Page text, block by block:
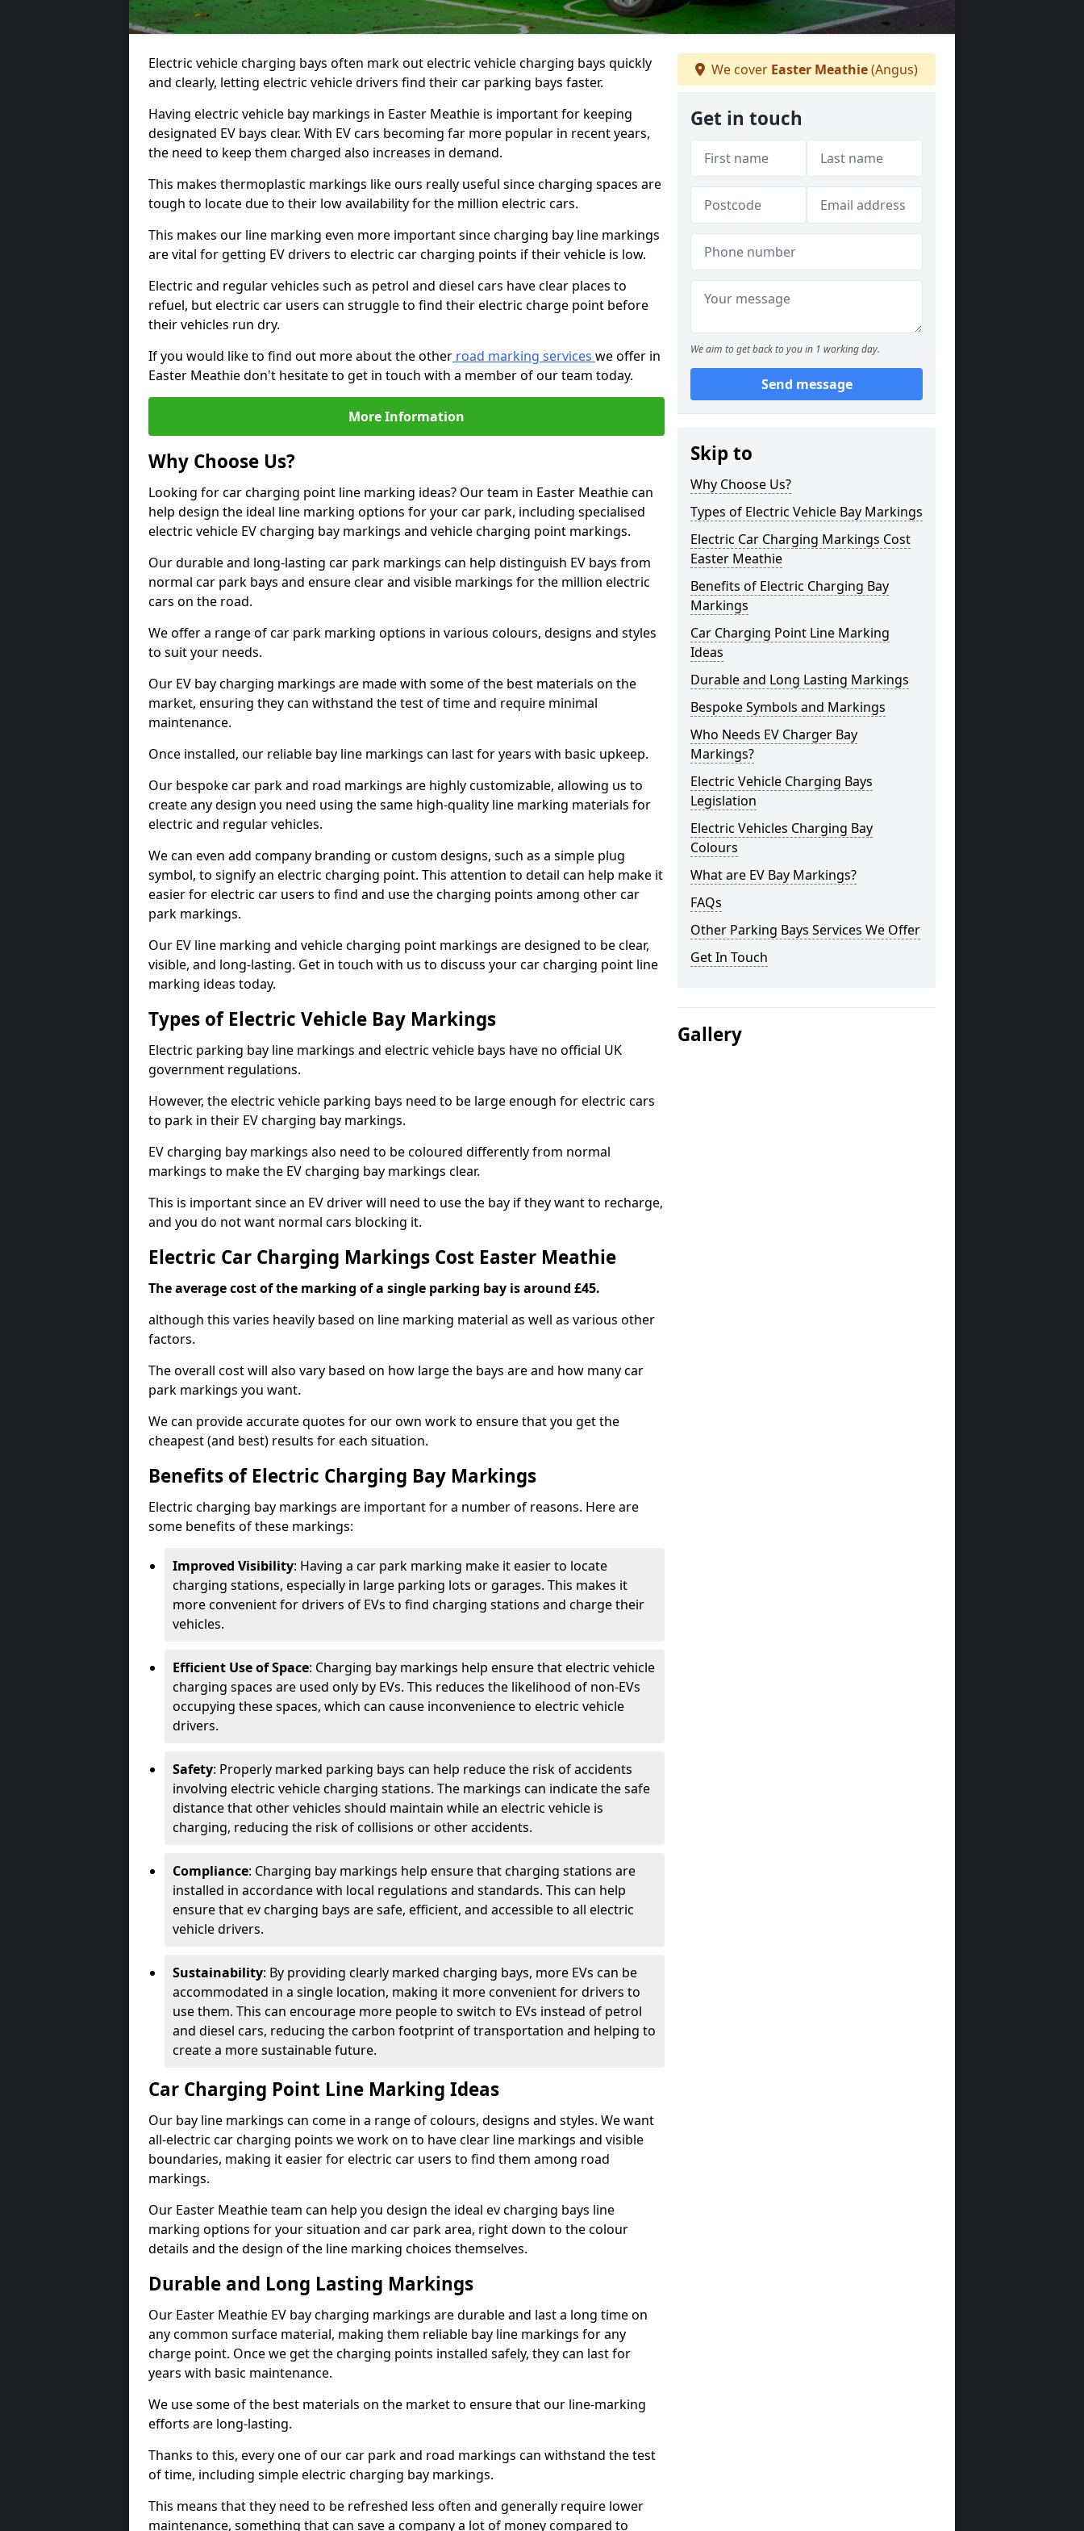
Electric vehicle charging bays often mark out electric vehicle charging bays quickly
and clearly, letting electric vehicle drivers find their car parking bays faster.
Having electric vehicle bay markings in Easter Meathie is important for keeping
designated EV bays clear. With EV cars becoming far more popular in recent years,
the need to keep them charged also increases in demand.
This makes thermoplastic markings like ours really useful since charging spaces are
tough to locate due to their low availability for the million electric cars.
This makes our line marking even more important since charging bay line markings
are vital for getting EV drivers to electric car charging points if their vehicle is low.
Electric and regular vehicles such as petrol and diesel cars have clear places to
refuel, but electric car users can struggle to find their electric charge point before
their vehicles run dry.
If you would like to find out more about the other road marking services we offer in
Easter Meathie don't hesitate to get in touch with a member of our team today.
More Information
Why Choose Us?
Looking for car charging point line marking ideas? Our team in Easter Meathie can
help design the ideal line marking options for your car park, including specialised
electric vehicle EV charging bay markings and vehicle charging point markings.
Our durable and long-lasting car park markings can help distinguish EV bays from
normal car park bays and ensure clear and visible markings for the million electric
cars on the road.
We offer a range of car park marking options in various colours, designs and styles
to suit your needs.
Our EV bay charging markings are made with some of the best materials on the
market, ensuring they can withstand the test of time and require minimal
maintenance.
Once installed, our reliable bay line markings can last for years with basic upkeep.
Our bespoke car park and road markings are highly customizable, allowing us to
create any design you need using the same high-quality line marking materials for
electric and regular vehicles.
We can even add company branding or custom designs, such as a simple plug
symbol, to signify an electric charging point. This attention to detail can help make it
easier for electric car users to find and use the charging points among other car
park markings.
Our EV line marking and vehicle charging point markings are designed to be clear,
visible, and long-lasting. Get in touch with us to discuss your car charging point line
marking ideas today.
Types of Electric Vehicle Bay Markings
Electric parking bay line markings and electric vehicle bays have no official UK
government regulations.
However, the electric vehicle parking bays need to be large enough for electric cars
to park in their EV charging bay markings.
EV charging bay markings also need to be coloured differently from normal
markings to make the EV charging bay markings clear.
This is important since an EV driver will need to use the bay if they want to recharge,
and you do not want normal cars blocking it.
Electric Car Charging Markings Cost Easter Meathie
The average cost of the marking of a single parking bay is around £45.
although this varies heavily based on line marking material as well as various other
factors.
The overall cost will also vary based on how large the bays are and how many car
park markings you want.
We can provide accurate quotes for our own work to ensure that you get the
cheapest (and best) results for each situation.
Benefits of Electric Charging Bay Markings
Electric charging bay markings are important for a number of reasons. Here are
some benefits of these markings:
Improved Visibility: Having a car park marking make it easier to locate
charging stations, especially in large parking lots or garages. This makes it
more convenient for drivers of EVs to find charging stations and charge their
vehicles.
Efficient Use of Space: Charging bay markings help ensure that electric vehicle
charging spaces are used only by EVs. This reduces the likelihood of non-EVs
occupying these spaces, which can cause inconvenience to electric vehicle
drivers.
Safety: Properly marked parking bays can help reduce the risk of accidents
involving electric vehicle charging stations. The markings can indicate the safe
distance that other vehicles should maintain while an electric vehicle is
charging, reducing the risk of collisions or other accidents.
Compliance: Charging bay markings help ensure that charging stations are
installed in accordance with local regulations and standards. This can help
ensure that ev charging bays are safe, efficient, and accessible to all electric
vehicle drivers.
Sustainability: By providing clearly marked charging bays, more EVs can be
accommodated in a single location, making it more convenient for drivers to
use them. This can encourage more people to switch to EVs instead of petrol
and diesel cars, reducing the carbon footprint of transportation and helping to
create a more sustainable future.
Car Charging Point Line Marking Ideas
Our bay line markings can come in a range of colours, designs and styles. We want
all-electric car charging points we work on to have clear line markings and visible
boundaries, making it easier for electric car users to find them among road
markings.
Our Easter Meathie team can help you design the ideal ev charging bays line
marking options for your situation and car park area, right down to the colour
details and the design of the line marking choices themselves.
Durable and Long Lasting Markings
Our Easter Meathie EV bay charging markings are durable and last a long time on
any common surface material, making them reliable bay line markings for any
charge point. Once we get the charging points installed safely, they can last for
years with basic maintenance.
We use some of the best materials on the market to ensure that our line-marking
efforts are long-lasting.
Thanks to this, every one of our car park and road markings can withstand the test
of time, including simple electric charging bay markings.
This means that they need to be refreshed less often and generally require lower
maintenance, something that can save a company a lot of money compared to
We cover Easter Meathie(Angus)
Get in touch
We aim to get back to you in 1 working day.
Send message
Skip to
Why Choose Us?
Types of Electric Vehicle Bay Markings
Electric Car Charging Markings Cost
Easter Meathie
Benefits of Electric Charging Bay
Markings
Car Charging Point Line Marking
Ideas
Durable and Long Lasting Markings
Bespoke Symbols and Markings
Who Needs EV Charger Bay
Markings?
Electric Vehicle Charging Bays
Legislation
Electric Vehicles Charging Bay
Colours
What are EV Bay Markings?
FAQs
Other Parking Bays Services We Offer
Get In Touch
Gallery